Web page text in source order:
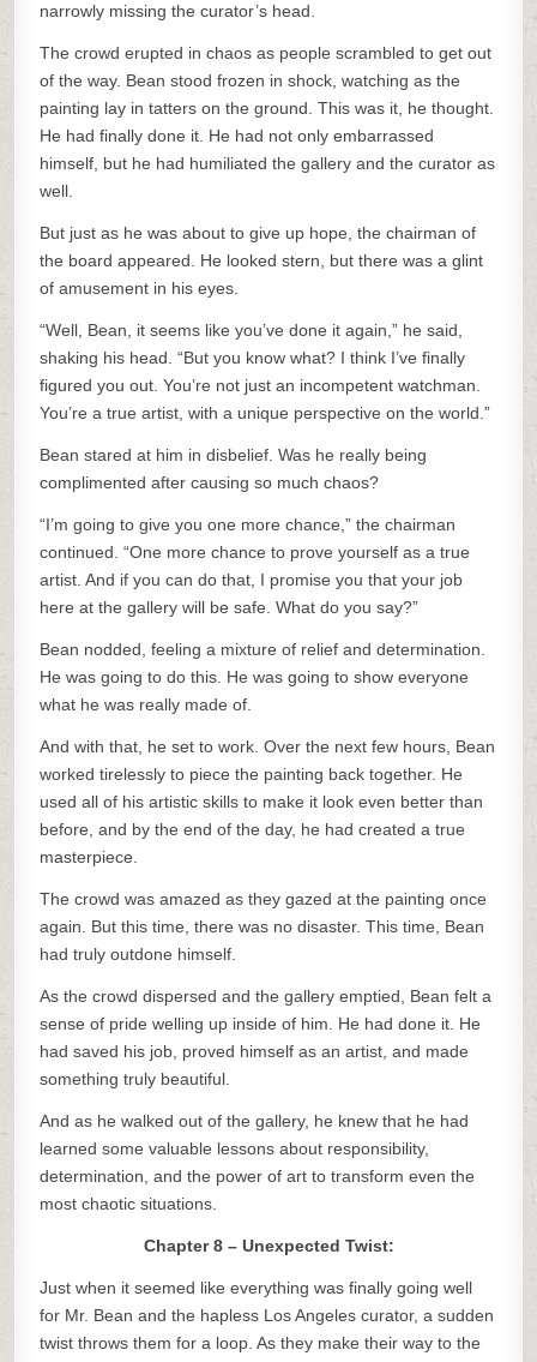
narrowly missing the curator’s head.
The crowd erupted in chaos as people scrambled to get out
of the way. Bean stood frozen in shock, watching as the
painting lay in tatters on the ground. This was it, he thought.
He had finally done it. He had not only embarrassed
himself, but he had humiliated the gallery and the curator as
well.
But just as he was about to give up hope, the chairman of
the board appeared. He looked stern, but there was a glint
of amusement in his eyes.
“Well, Bean, it seems like you’ve done it again,” he said,
shaking his head. “But you know what? I think I’ve finally
figured you out. You’re not just an incompetent watchman.
You’re a true artist, with a unique perspective on the world.”
Bean stared at him in disbelief. Was he really being
complimented after causing so much chaos?
“I’m going to give you one more chance,” the chairman
continued. “One more chance to prove yourself as a true
artist. And if you can do that, I promise you that your job
here at the gallery will be safe. What do you say?”
Bean nodded, feeling a mixture of relief and determination.
He was going to do this. He was going to show everyone
what he was really made of.
And with that, he set to work. Over the next few hours, Bean
worked tirelessly to piece the painting back together. He
used all of his artistic skills to make it look even better than
before, and by the end of the day, he had created a true
masterpiece.
The crowd was amazed as they gazed at the painting once
again. But this time, there was no disaster. This time, Bean
had truly outdone himself.
As the crowd dispersed and the gallery emptied, Bean felt a
sense of pride welling up inside of him. He had done it. He
had saved his job, proved himself as an artist, and made
something truly beautiful.
And as he walked out of the gallery, he knew that he had
learned some valuable lessons about responsibility,
determination, and the power of art to transform even the
most chaotic situations.
Chapter 8 – Unexpected Twist:
Just when it seemed like everything was finally going well
for Mr. Bean and the hapless Los Angeles curator, a sudden
twist throws them for a loop. As they make their way to the